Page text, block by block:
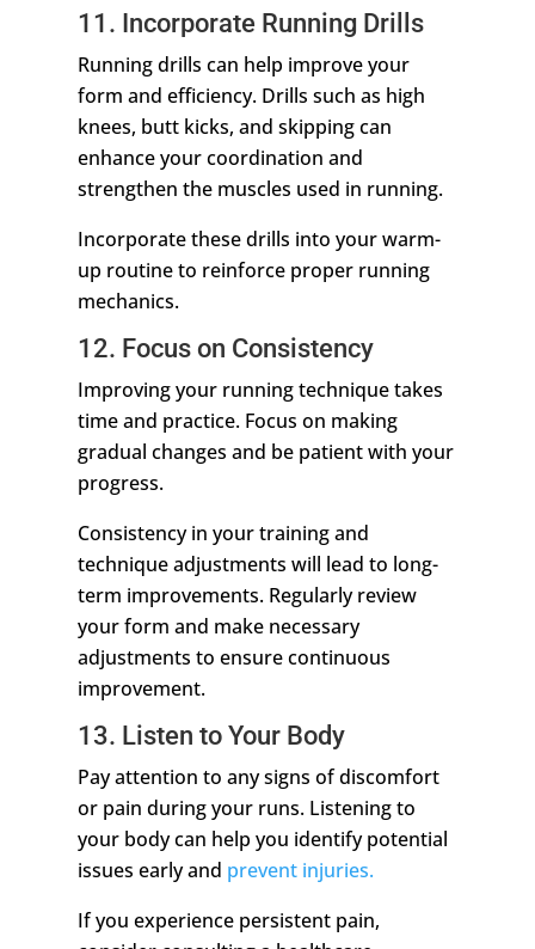
11. Incorporate Running Drills
Running drills can help improve your
form and efficiency. Drills such as high
knees, butt kicks, and skipping can
enhance your coordination and
strengthen the muscles used in running.
Incorporate these drills into your warm-
up routine to reinforce proper running
mechanics.
12. Focus on Consistency
Improving your running technique takes
time and practice. Focus on making
gradual changes and be patient with your
progress.
Consistency in your training and
technique adjustments will lead to long-
term improvements. Regularly review
your form and make necessary
adjustments to ensure continuous
improvement.
13. Listen to Your Body
Pay attention to any signs of discomfort
or pain during your runs. Listening to
your body can help you identify potential
issues early and prevent injuries.
If you experience persistent pain,